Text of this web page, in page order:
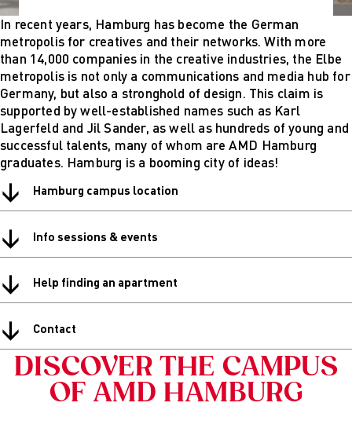
Fashion
design
studies
Creative
management
Digital
technical
futures
Sustainable
Design &
Management
Get in Touch
and
consultation
Info Sessions
In recent years, Hamburg has become the German
metropolis for creatives and their networks. With more
than 14,000 companies in the creative industries, the Elbe
metropolis is not only a communications and media hub for
Germany, but also a stronghold of design. This claim is
supported by well-established names such as Karl
Lagerfeld and Jil Sander, as well as hundreds of young and
successful talents, many of whom are AMD Hamburg
graduates. Hamburg is a booming city of ideas!
↓ Hamburg campus location
↓ Info sessions & events
↓ Help finding an apartment
↓ Contact
DISCOVER THE CAMPUS
OF AMD HAMBURG